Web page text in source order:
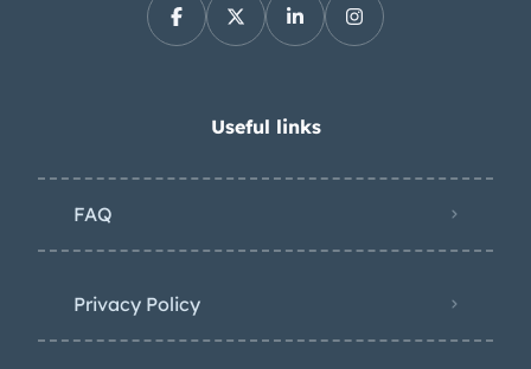
8.3-liter V10 was factory rated at 510
horsepower and 535 lb-ft of torque.
preparation for the sale. Power is sent
limited-slip differential. The window
sticker shows factory colors,
equipment, and a total price of
Useful links
FAQ
Privacy Policy